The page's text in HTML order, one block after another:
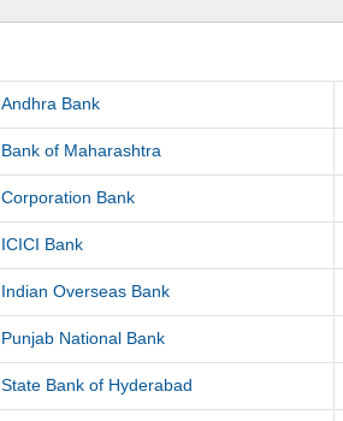
Andhra Bank
Bank of Maharashtra
Corporation Bank
ICICI Bank
Indian Overseas Bank
Punjab National Bank
State Bank of Hyderabad